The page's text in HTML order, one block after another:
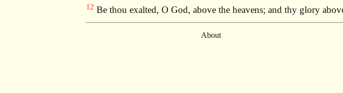
12 Be thou exalted, O God, above the heavens; and thy glory
About